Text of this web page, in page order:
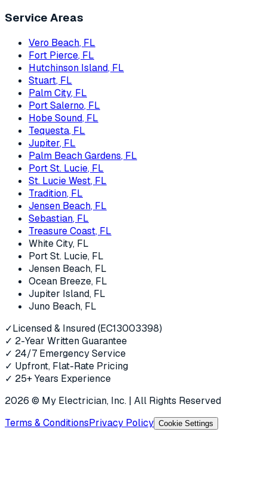
Service Areas
Vero Beach, FL
Fort Pierce, FL
Hutchinson Island, FL
Stuart, FL
Palm City, FL
Port Salerno, FL
Hobe Sound, FL
Tequesta, FL
Jupiter, FL
Palm Beach Gardens, FL
Port St. Lucie, FL
St. Lucie West, FL
Tradition, FL
Jensen Beach, FL
Sebastian, FL
Treasure Coast, FL
White City, FL
Port St. Lucie, FL
Jensen Beach, FL
Ocean Breeze, FL
Jupiter Island, FL
Juno Beach, FL
✓Licensed & Insured (EC13003398)
✓ 2-Year Written Guarantee
✓ 24/7 Emergency Service
✓ Upfront, Flat-Rate Pricing
✓ 25+ Years Experience
2026 © My Electrician, Inc. | All Rights Reserved
Terms & ConditionsPrivacy Policy Cookie Settings